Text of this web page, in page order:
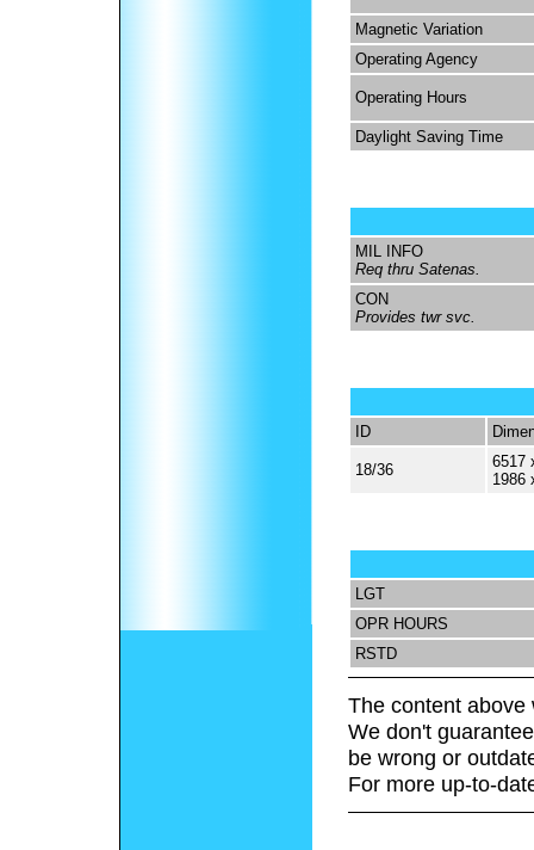
Magnetic Variation
Operating Agency
Operating Hours
Daylight Saving Time
MIL INFO
Req thru Satenas.
CON
Provides twr svc.
ID
18/36
6517
1986
LGT
OPR HOURS
RSTD
The content above
We don't
be wrong or
For more up-to-